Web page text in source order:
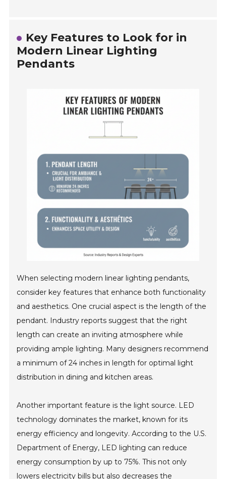
Key Features to Look for in
Modern Linear Lighting
Pendants
When selecting modern linear lighting pendants,
consider key features that enhance both functionality
and aesthetics. One crucial aspect is the length of the
pendant. Industry reports suggest that the right
length can create an inviting atmosphere while
providing ample lighting. Many designers recommend
a minimum of 24 inches in length for optimal light
distribution in dining and kitchen areas.
Another important feature is the light source. LED
technology dominates the market, known for its
energy efficiency and longevity. According to the U.S.
Department of Energy, LED lighting can reduce
energy consumption by up to 75%. This not only
lowers electricity bills but also decreases the